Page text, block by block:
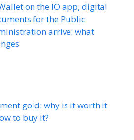
on the IO app, digital
for the Public
arrive: what
gold: why is it worth it
to buy it?